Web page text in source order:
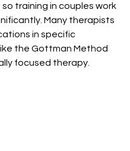
training in couples work
Many therapists
in specific
the Gottman Method
focused therapy.